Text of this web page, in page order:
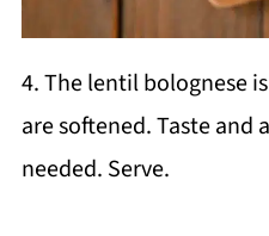
4. The lentil bolognese
are softened. Taste and
needed. Serve.